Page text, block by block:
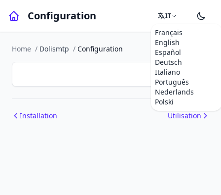
Configuration IT
Français
English
Español
Deutsch
Italiano
Português
Nederlands
Polski
Home / Dolismtp / Configuration
Installation Utilisation